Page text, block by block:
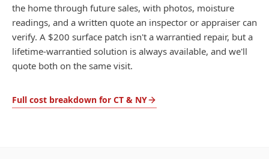
the home through future sales, with photos, moisture
readings, and a written quote an inspector or appraiser can
verify. A $200 surface patch isn't a warrantied repair, but a
lifetime-warrantied solution is always available, and we'll
quote both on the same visit.
Full cost breakdown for CT & NY